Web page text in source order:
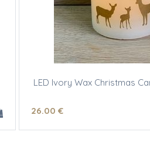
LED Ivory Wax Christmas
26.00 €